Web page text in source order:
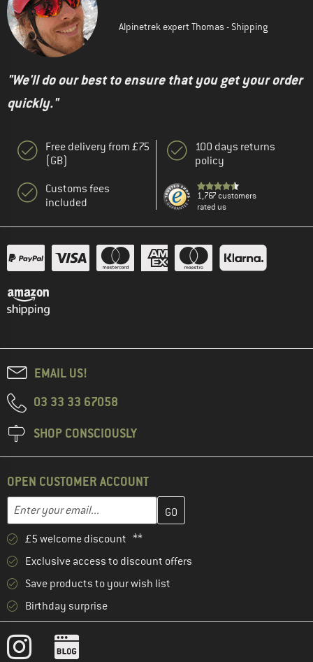
Alpinetrek expert Thomas - Shipping
"We'll do our best to ensure that you get your order
quickly."
Free delivery from £75
(GB)
Customs fees
included
100 days returns
policy
1,767 customers
rated us
EMAIL US!
03 33 33 67058
SHOP CONSCIOUSLY
OPEN CUSTOMER ACCOUNT
Email address
Enter your email address here and create your customer
£5 welcome discount **
Exclusive access to discount offers
Save products to your wish list
Birthday surprise